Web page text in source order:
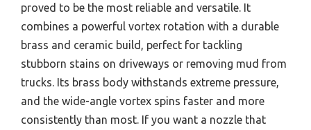
proved to be the most reliable and versatile. It
combines a powerful vortex rotation with a durable
brass and ceramic build, perfect for tackling
stubborn stains on driveways or removing mud from
trucks. Its brass body withstands extreme pressure,
and the wide-angle vortex spins faster and more
consistently than most. If you want a nozzle that